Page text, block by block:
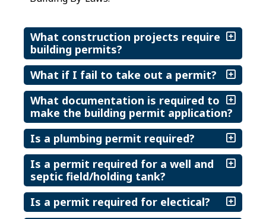
What construction projects require
building permits?
What if I fail to take out a permit?
What documentation is required to
make the building permit application?
Is a plumbing permit required?
Is a permit required for a well and
septic field/holding tank?
Is a permit required for electical?